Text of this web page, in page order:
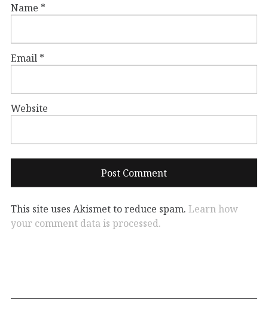
Name *
Email *
Website
This site uses Akismet to reduce spam. Learn how
your comment data is processed.